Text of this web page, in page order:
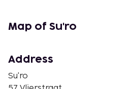
Leopold Barracks - 0.9 km /
Ghent University Hospital - 1
World of Kina - 1.1 km / 0.7 mi
St. Peter's Abbey - 1.1 km / 0.7
St. Peter's Church - 1.2 km / 0.7
Map of Su'ro
Address
Su'ro